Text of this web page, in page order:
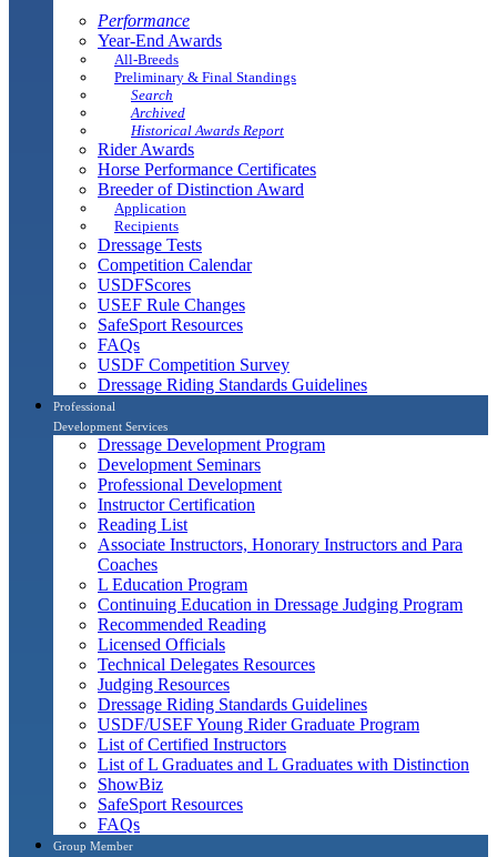
Performance
Year-End Awards
All-Breeds
Preliminary & Final Standings
Search
Archived
Historical Awards Report
Rider Awards
Horse Performance Certificates
Breeder of Distinction Award
Application
Recipients
Dressage Tests
Competition Calendar
USDFScores
USEF Rule Changes
SafeSport Resources
FAQs
USDF Competition Survey
Dressage Riding Standards Guidelines
Professional
Development Services
Dressage Development Program
Development Seminars
Professional Development
Instructor Certification
Reading List
Associate Instructors, Honorary Instructors and Para
Coaches
L Education Program
Continuing Education in Dressage Judging Program
Recommended Reading
Licensed Officials
Technical Delegates Resources
Judging Resources
Dressage Riding Standards Guidelines
USDF/USEF Young Rider Graduate Program
List of Certified Instructors
List of L Graduates and L Graduates with Distinction
ShowBiz
SafeSport Resources
FAQs
Group Member